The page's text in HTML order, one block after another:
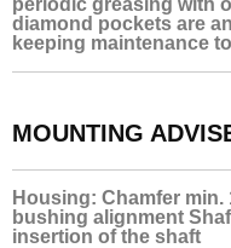
periodic greasing with
diamond pockets are
keeping maintenance
MOUNTING
Housing: Chamfer min.
bushing alignment
insertion of the shaft